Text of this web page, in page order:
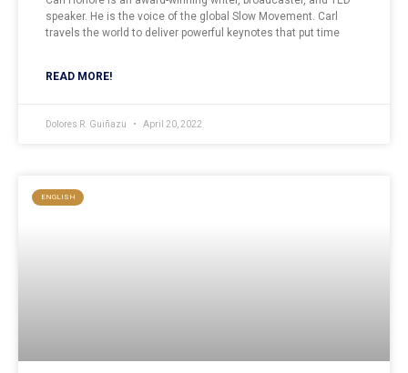
speaker. He is the voice of the global Slow Movement. Carl
travels the world to deliver powerful keynotes that put time
READ MORE!
Dolores R. Guiñazu April 20, 2022
ENGLISH